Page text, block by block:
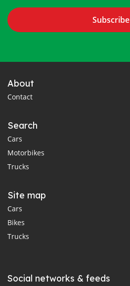
Subscribe
About
Contact
Search
Cars
Motorbikes
Trucks
Site map
Cars
Bikes
Trucks
Social networks & feeds